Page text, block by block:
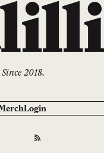
Since 2018.
Login
RSS